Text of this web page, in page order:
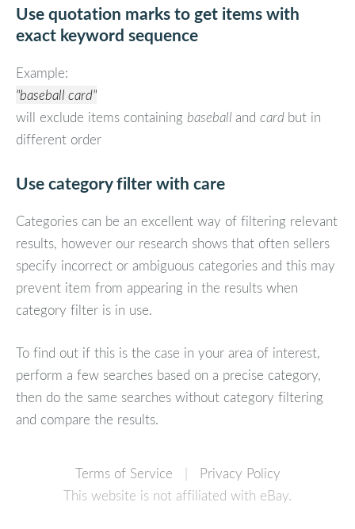
Use quotation marks to get items with
exact keyword sequence
Example:
"baseball card"
will exclude items containing baseball and card but in
different order
Use category filter with care
Categories can be an excellent way of filtering relevant
results, however our research shows that often sellers
specify incorrect or ambiguous categories and this may
prevent item from appearing in the results when
category filter is in use.
To find out if this is the case in your area of interest,
perform a few searches based on a precise category,
then do the same searches without category filtering
and compare the results.
Terms of Service | Privacy Policy
This website is not affiliated with eBay.